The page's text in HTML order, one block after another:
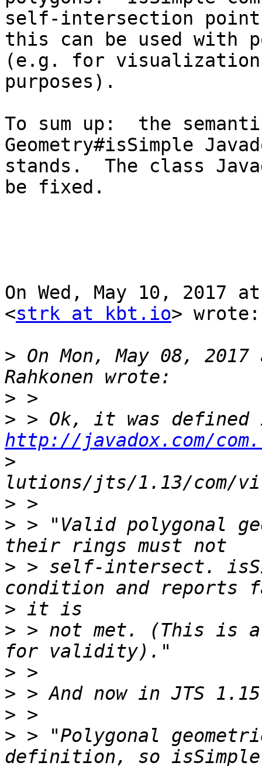
self-intersection
this can be used with
(e.g. for visualization
purposes).
To sum up:  the
Geometry#isSimple
stands.  The class
be fixed.
On Wed, May 10, 2017
<strk at kbt.io> wrote:
> On Mon, May 08,
>
>
http://javadox.com/
>
>
> > "Valid polygonal
> > self-intersect.
>
> > not met. (This is
>
>
>
> > "Polygonal